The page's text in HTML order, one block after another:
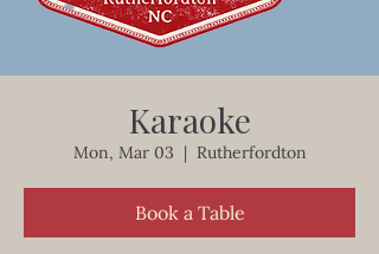
Karaoke
Mon, Mar 03
  |
Rutherfordton
Book a Table